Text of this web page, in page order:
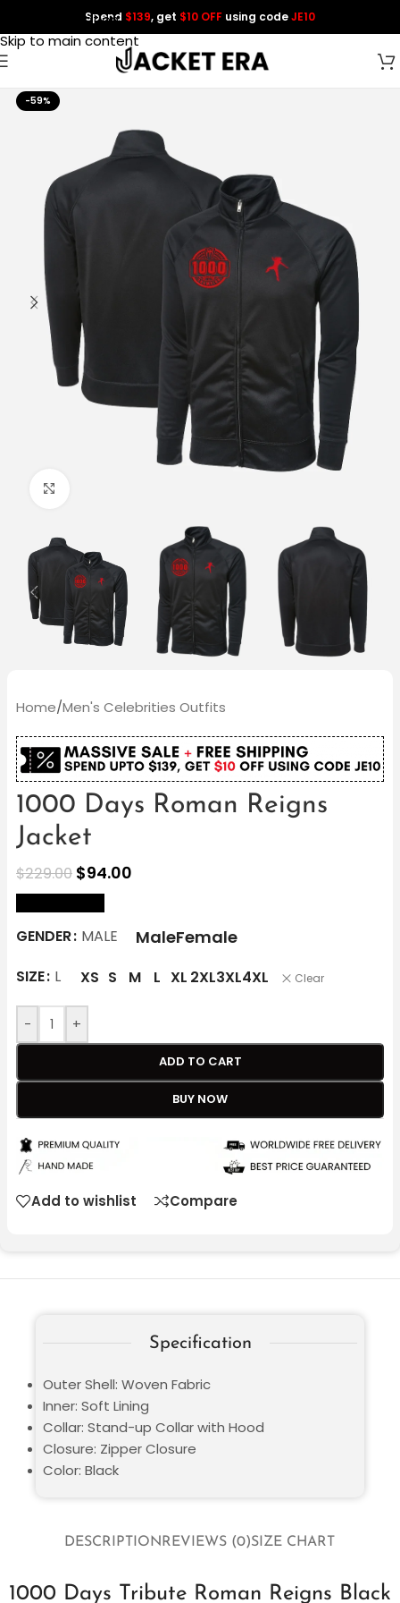
Skip to navigation
Skip to main content
Spend $139, get $10 OFF using codeJE10
-59%
Home/Men's Celebrities Outfits
1000 Days Roman Reigns
Jacket
$229.00 $94.00
GENDER MALE MaleFemale
SIZE L XS S M L XL 2XL3XL4XL Clear
- +
ADD TO CART
BUY NOW
Add to wishlist Compare
DESCRIPTIONREVIEWS (0)SIZE CHART
1000 Days Tribute Roman Reigns Black
Specification
Outer Shell: Woven Fabric
Inner: Soft Lining
Collar: Stand-up Collar with Hood
Closure: Zipper Closure
Color: Black